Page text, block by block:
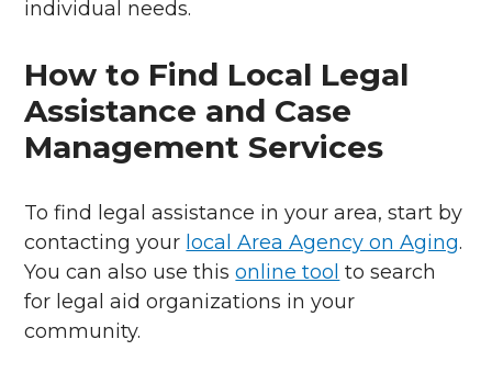
individual needs.
How to Find Local Legal
Assistance and Case
Management Services
To find legal assistance in your area, start by
contacting your local Area Agency on Aging.
You can also use thisonline tool to search
for legal aid organizations in your
community.